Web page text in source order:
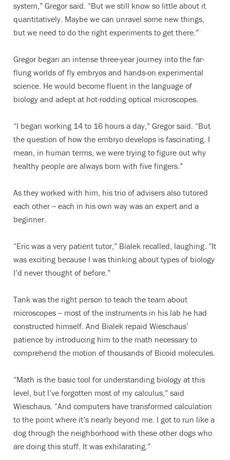
system,” Gregor said. “But we still know so little about it
quantitatively. Maybe we can unravel some new things,
but we need to do the right experiments to get there.”
Gregor began an intense three-year journey into the far-
flung worlds of fly embryos and hands-on experimental
science. He would become fluent in the language of
biology and adept at hot-rodding optical microscopes.
“I began working 14 to 16 hours a day,” Gregor said. “But
the question of how the embryo develops is fascinating. I
mean, in human terms, we were trying to figure out why
healthy people are always born with five fingers.”
As they worked with him, his trio of advisers also tutored
each other -- each in his own way was an expert and a
beginner.
“Eric was a very patient tutor,” Bialek recalled, laughing. “It
was exciting because I was thinking about types of biology
I’d never thought of before.”
Tank was the right person to teach the team about
microscopes -- most of the instruments in his lab he had
constructed himself. And Bialek repaid Wieschaus’
patience by introducing him to the math necessary to
comprehend the motion of thousands of Bicoid molecules.
“Math is the basic tool for understanding biology at this
level, but I’ve forgotten most of my calculus,” said
Wieschaus. “And computers have transformed calculation
to the point where it’s nearly beyond me. I got to run like a
dog through the neighborhood with these other dogs who
are doing this stuff. It was exhilarating.”